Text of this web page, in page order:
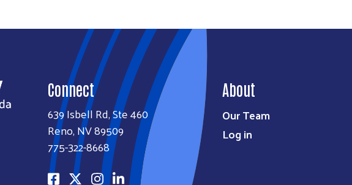
Connect
639 Isbell Rd, Ste 460
Reno, NV 89509
775-322-8668
About
Our Team
Log in